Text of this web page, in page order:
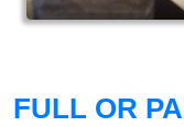
FULL OR